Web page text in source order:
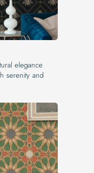
elegance
serenity and